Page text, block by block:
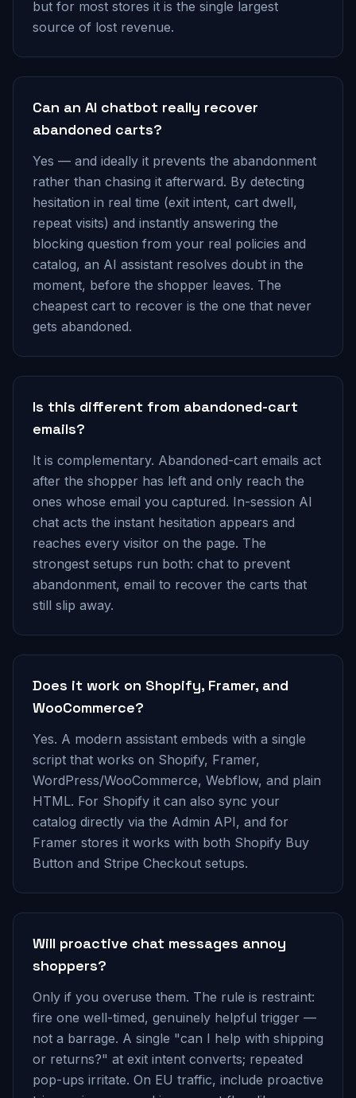
but for most stores it is the single largest
source of lost revenue.
Can an AI chatbot really recover
abandoned carts?
Yes — and ideally it prevents the abandonment
rather than chasing it afterward. By detecting
hesitation in real time (exit intent, cart dwell,
repeat visits) and instantly answering the
blocking question from your real policies and
catalog, an AI assistant resolves doubt in the
moment, before the shopper leaves. The
cheapest cart to recover is the one that never
gets abandoned.
Is this different from abandoned-cart
emails?
It is complementary. Abandoned-cart emails act
after the shopper has left and only reach the
ones whose email you captured. In-session AI
chat acts the instant hesitation appears and
reaches every visitor on the page. The
strongest setups run both: chat to prevent
abandonment, email to recover the carts that
still slip away.
Does it work on Shopify, Framer, and
WooCommerce?
Yes. A modern assistant embeds with a single
script that works on Shopify, Framer,
WordPress/WooCommerce, Webflow, and plain
HTML. For Shopify it can also sync your
catalog directly via the Admin API, and for
Framer stores it works with both Shopify Buy
Button and Stripe Checkout setups.
Will proactive chat messages annoy
shoppers?
Only if you overuse them. The rule is restraint:
fire one well-timed, genuinely helpful trigger —
not a barrage. A single "can I help with shipping
or returns?" at exit intent converts; repeated
pop-ups irritate. On EU traffic, include proactive